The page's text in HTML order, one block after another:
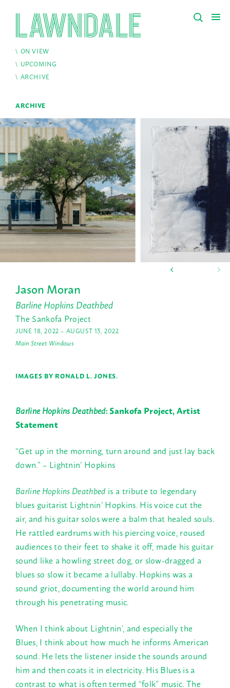
ON VIEW
UPCOMING
ARCHIVE
ARCHIVE
Jason Moran
Barline Hopkins Deathbed
The Sankofa Project
JUNE 18, 2022 – AUGUST 13, 2022
Main Street Windows
IMAGES BY RONALD L. JONES.
Barline Hopkins Deathbed: Sankofa Project, Artist
Statement
“Get up in the morning, turn around and just lay back
down.” – Lightnin’ Hopkins
Barline Hopkins Deathbed is a tribute to legendary
blues guitarist Lightnin’ Hopkins. His voice cut the
air, and his guitar solos were a balm that healed souls.
He rattled eardrums with his piercing voice, roused
audiences to their feet to shake it off, made his guitar
sound like a howling street dog, or slow-dragged a
blues so slow it became a lullaby. Hopkins was a
sound griot, documenting the world around him
through his penetrating music.
When I think about Lightnin’, and especially the
Blues, I think about how much he informs American
sound. He lets the listener inside the sounds around
him and then coats it in electricity. His Blues is a
contrast to what is often termed “folk” music. The